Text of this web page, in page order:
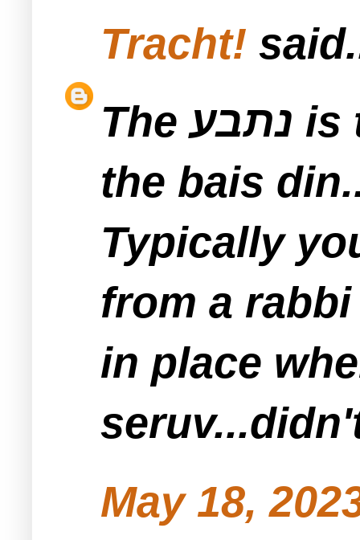
Tracht!
The נתבע is the landlord so he gets to pick
the bais
Typically
from a
in place
May 18,